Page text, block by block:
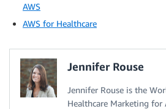
AWS
AWS for Healthcare
Jennifer Rouse
Jennifer Rouse is the
Healthcare Marketing for